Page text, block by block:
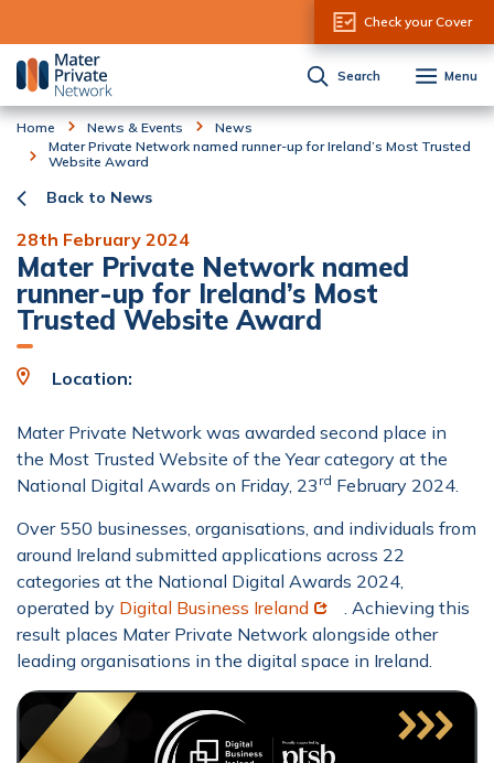
Check your Cover
Search Menu
Home News & Events
News
Mater Private Network named runner-up for Ireland’s Most Trusted
Website Award
Back to News
28th February 2024
Mater Private Network named
runner-up for Ireland’s Most
Trusted Website Award
Location:
Mater Private Network was awarded second place in
the Most Trusted Website of the Year category at the
National Digital Awards on Friday, 23 rd February 2024.
Over 550 businesses, organisations, and individuals from
around Ireland submitted applications across 22
categories at the National Digital Awards 2024,
operated by Digital Business Ireland Opens in new window
. Achieving this
result places Mater Private Network alongside other
leading organisations in the digital space in Ireland.